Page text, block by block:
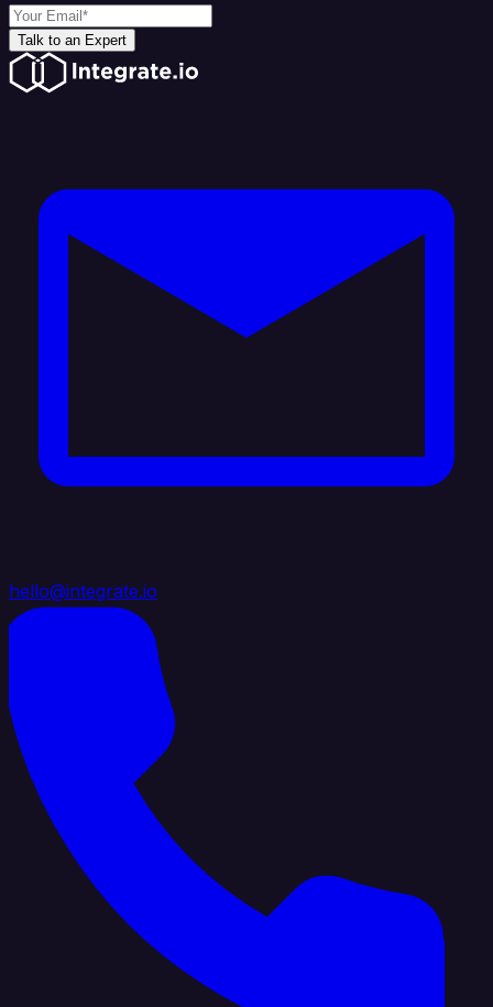
Talk to an Expert
hello@integrate.io